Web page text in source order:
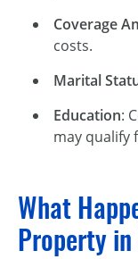
Coverage
costs.
Marital
Education:
may qualify
What
Property